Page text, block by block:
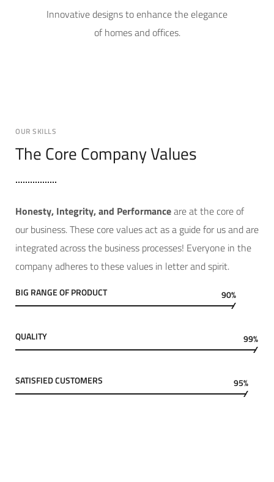
Innovative designs to enhance the elegance
of homes and offices.
OUR SKILLS
The Core Company Values
Honesty, Integrity, and Performanceare at the core of
our business. These core values act as a guide for us and are
integrated across the business processes! Everyone in the
company adheres to these values in letter and spirit.
BIG RANGE OF PRODUCT 90%
QUALITY 99%
SATISFIED CUSTOMERS 95%